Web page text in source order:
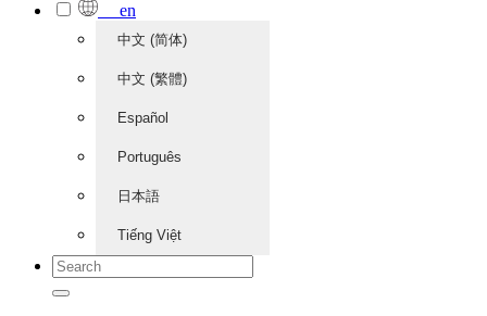
en
中文 (简体)
中文 (繁體)
Español
Português
日本語
Tiếng Việt